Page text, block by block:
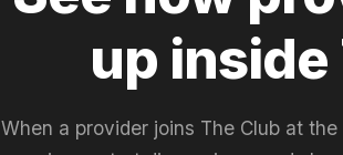
up inside
When a provider joins The Club at